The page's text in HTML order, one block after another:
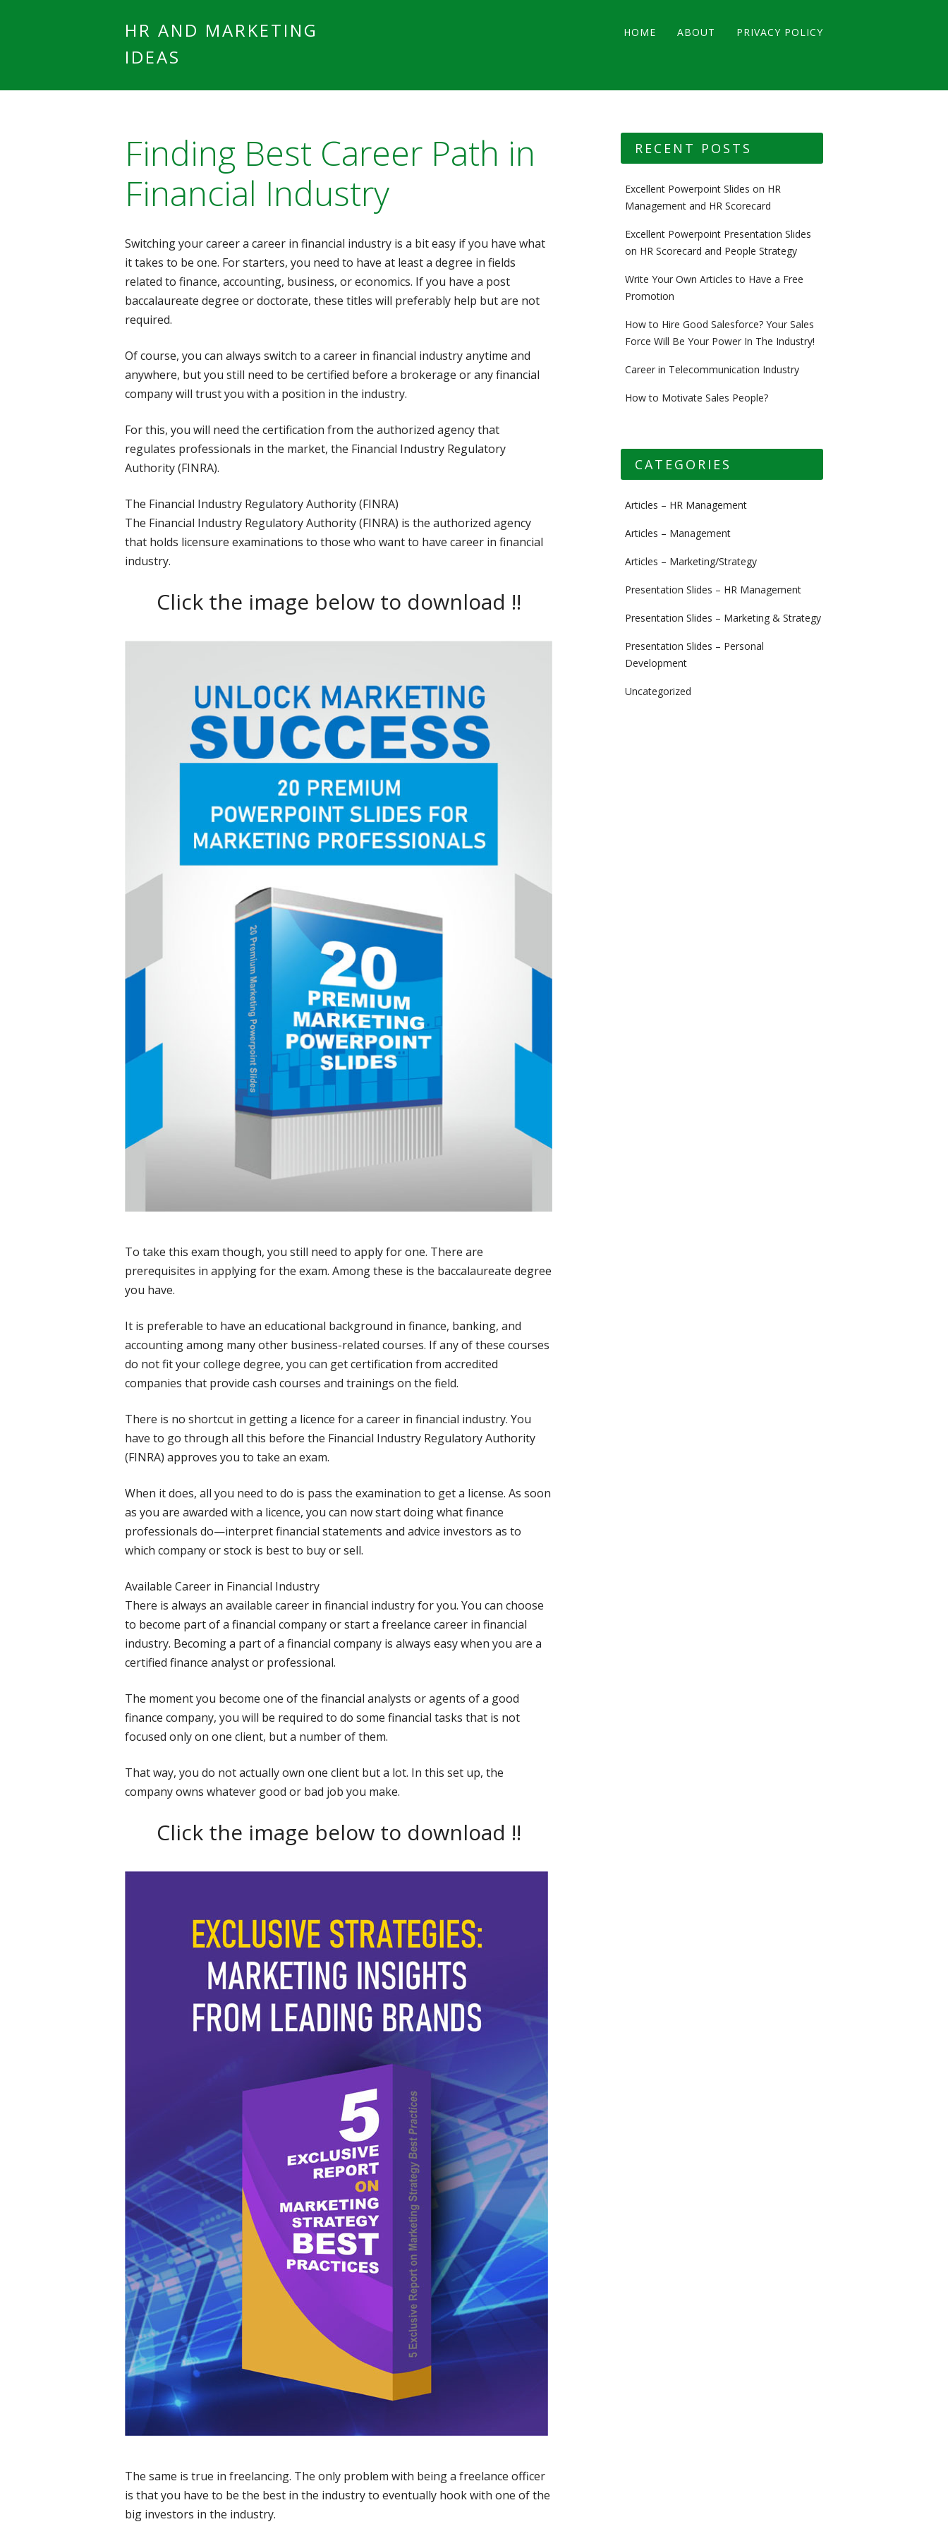
HR AND MARKETING
IDEAS
HOME ABOUT PRIVACY POLICY
Finding Best Career Path in
Financial Industry
Switching your career a career in financial industry is a bit easy if you have what
it takes to be one. For starters, you need to have at least a degree in fields
related to finance, accounting, business, or economics. If you have a post
baccalaureate degree or doctorate, these titles will preferably help but are not
required.
Of course, you can always switch to a career in financial industry anytime and
anywhere, but you still need to be certified before a brokerage or any financial
company will trust you with a position in the industry.
For this, you will need the certification from the authorized agency that
regulates professionals in the market, the Financial Industry Regulatory
Authority (FINRA).
The Financial Industry Regulatory Authority (FINRA)
The Financial Industry Regulatory Authority (FINRA) is the authorized agency
that holds licensure examinations to those who want to have career in financial
industry.
Click the image below to download !!
To take this exam though, you still need to apply for one. There are
prerequisites in applying for the exam. Among these is the baccalaureate degree
you have.
It is preferable to have an educational background in finance, banking, and
accounting among many other business-related courses. If any of these courses
do not fit your college degree, you can get certification from accredited
companies that provide cash courses and trainings on the field.
There is no shortcut in getting a licence for a career in financial industry. You
have to go through all this before the Financial Industry Regulatory Authority
(FINRA) approves you to take an exam.
When it does, all you need to do is pass the examination to get a license. As soon
as you are awarded with a licence, you can now start doing what finance
professionals do—interpret financial statements and advice investors as to
which company or stock is best to buy or sell.
Available Career in Financial Industry
There is always an available career in financial industry for you. You can choose
to become part of a financial company or start a freelance career in financial
industry. Becoming a part of a financial company is always easy when you are a
certified finance analyst or professional.
The moment you become one of the financial analysts or agents of a good
finance company, you will be required to do some financial tasks that is not
focused only on one client, but a number of them.
That way, you do not actually own one client but a lot. In this set up, the
company owns whatever good or bad job you make.
Click the image below to download !!
The same is true in freelancing. The only problem with being a freelance officer
is that you have to be the best in the industry to eventually hook with one of the
big investors in the industry.
RECENT POSTS
Excellent Powerpoint Slides on HR
Management and HR Scorecard
Excellent Powerpoint Presentation Slides
on HR Scorecard and People Strategy
Write Your Own Articles to Have a Free
Promotion
How to Hire Good Salesforce? Your Sales
Force Will Be Your Power In The Industry!
Career in Telecommunication Industry
How to Motivate Sales People?
CATEGORIES
Articles – HR Management
Articles – Management
Articles – Marketing/Strategy
Presentation Slides – HR Management
Presentation Slides – Marketing & Strategy
Presentation Slides – Personal
Development
Uncategorized